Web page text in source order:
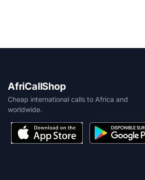
AfriCallShop
Cheap international calls to Africa and
worldwide.